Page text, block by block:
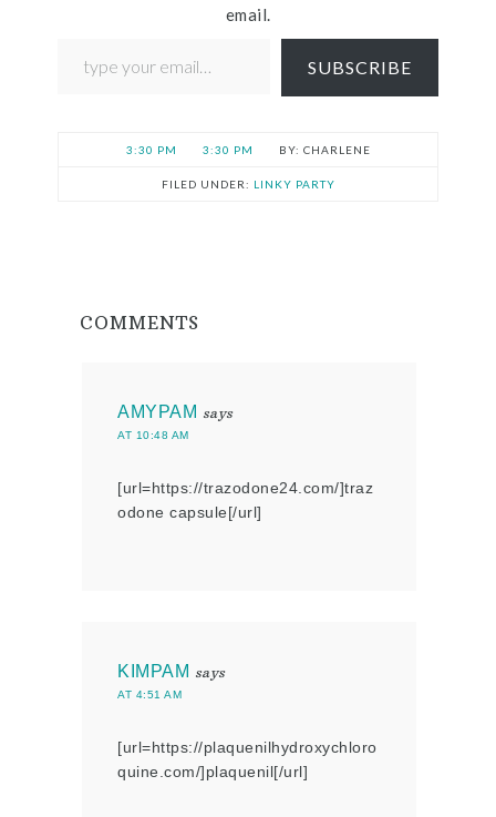
email.
SUBSCRIBE
3:30 PM 3:30 PM CHARLENE
FILED UNDER: LINKY PARTY
COMMENTS
AMYPAM says
AT 10:48 AM
[url=https://trazodone24.com/]traz
odone capsule[/url]
KIMPAM says
AT 4:51 AM
[url=https://plaquenilhydroxychloro
quine.com/]plaquenil[/url]